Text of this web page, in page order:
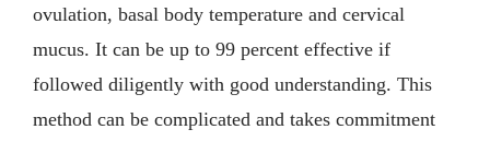
ovulation, basal body temperature and cervical
mucus. It can be up to 99 percent effective if
followed diligently with good understanding. This
method can be complicated and takes commitment